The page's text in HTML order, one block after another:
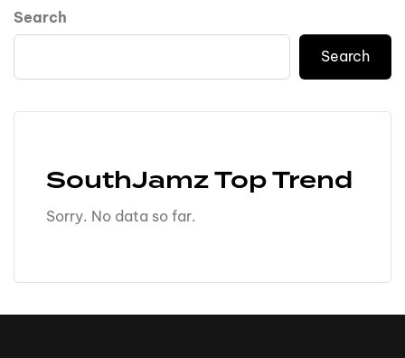
Search
Search
SouthJamz Top Trend
Sorry. No data so far.